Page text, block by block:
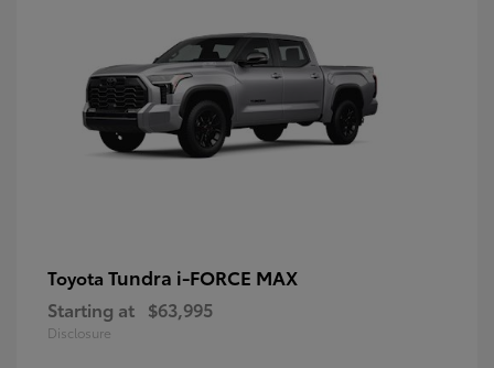
Toyota Tundra i-FORCE MAX
Starting at $63,995
Disclosure